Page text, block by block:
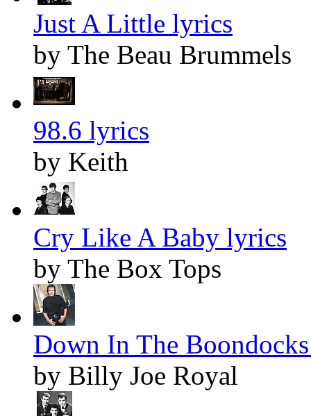
Just A Little lyrics
by The Beau Brummels
98.6 lyrics
by Keith
Cry Like A Baby lyrics
by The Box Tops
Down In The
by Billy Joe Royal